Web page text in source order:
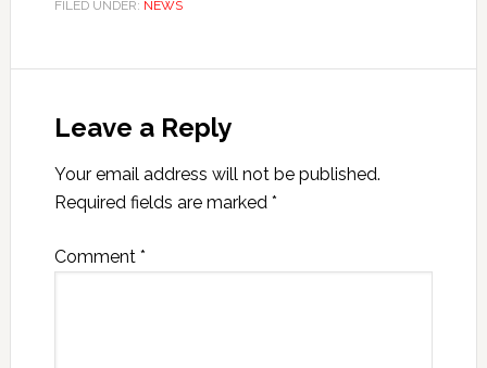
FILED UNDER: NEWS
Leave a Reply
Your email address will not be published.
Required fields are marked *
Comment *